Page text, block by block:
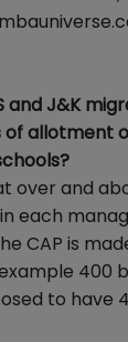
and J&K
allotment
over and
each
CAP is
400
to have